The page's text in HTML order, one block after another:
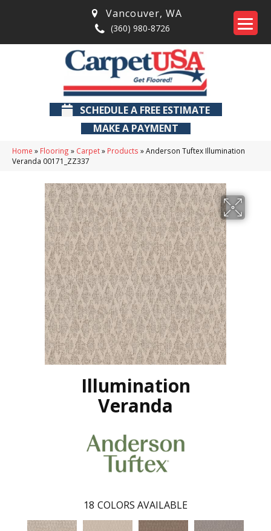
Vancouver, WA
(360) 980-8726
SCHEDULE A FREE ESTIMATE
MAKE A PAYMENT
Home » Flooring » Carpet» Products »Anderson Tuftex Illumination
Veranda 00171_ZZ337
Illumination
Veranda
18 COLORS AVAILABLE